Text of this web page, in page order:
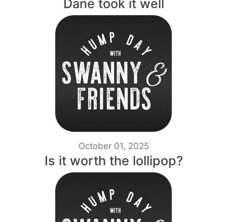
Dane took it well
October 01, 2025
Is it worth the lollipop?